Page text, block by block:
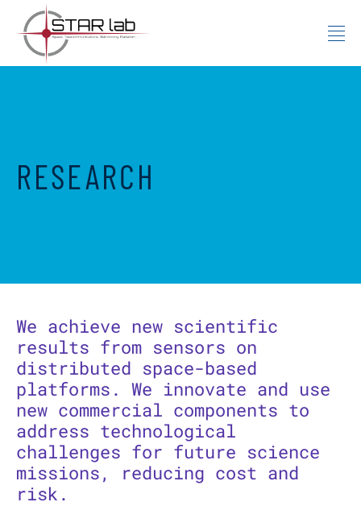
RESEARCH
We achieve new scientific
results from sensors on
distributed space-based
platforms. We innovate and use
new commercial components to
address technological
challenges for future science
missions, reducing cost and
risk.